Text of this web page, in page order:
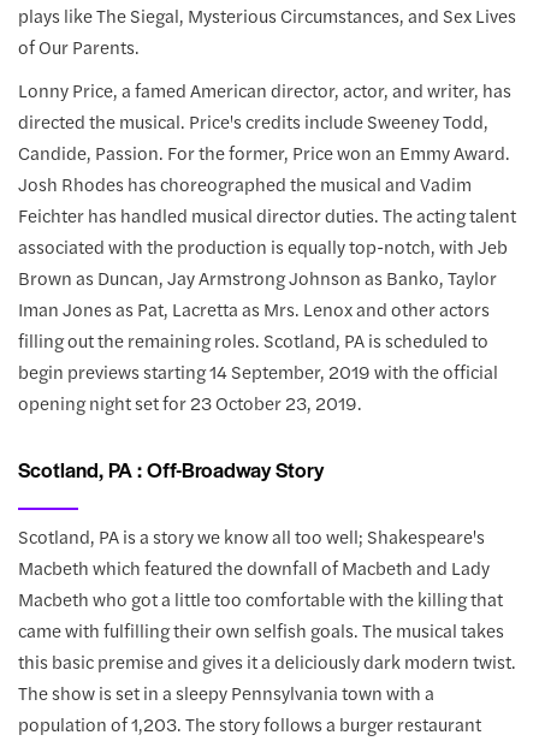
plays like The Siegal, Mysterious Circumstances, and Sex Lives
of Our Parents.
Lonny Price, a famed American director, actor, and writer, has
directed the musical. Price's credits include Sweeney Todd,
Candide, Passion. For the former, Price won an Emmy Award.
Josh Rhodes has choreographed the musical and Vadim
Feichter has handled musical director duties. The acting talent
associated with the production is equally top-notch, with Jeb
Brown as Duncan, Jay Armstrong Johnson as Banko, Taylor
Iman Jones as Pat, Lacretta as Mrs. Lenox and other actors
filling out the remaining roles. Scotland, PA is scheduled to
begin previews starting 14 September, 2019 with the official
opening night set for 23 October 23, 2019.
Scotland, PA : Off-Broadway Story
Scotland, PA is a story we know all too well; Shakespeare's
Macbeth which featured the downfall of Macbeth and Lady
Macbeth who got a little too comfortable with the killing that
came with fulfilling their own selfish goals. The musical takes
this basic premise and gives it a deliciously dark modern twist.
The show is set in a sleepy Pennsylvania town with a
population of 1,203. The story follows a burger restaurant